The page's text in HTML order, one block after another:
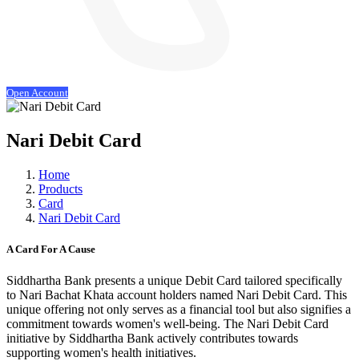
Open Account
Nari Debit Card
Home
Products
Card
Nari Debit Card
A Card For A Cause
Siddhartha Bank presents a unique Debit Card tailored specifically
to Nari Bachat Khata account holders named Nari Debit Card. This
unique offering not only serves as a financial tool but also signifies a
commitment towards women's well-being. The Nari Debit Card
initiative by Siddhartha Bank actively contributes towards
supporting women's health initiatives.